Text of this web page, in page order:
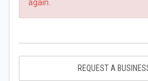
again.
REQUEST A